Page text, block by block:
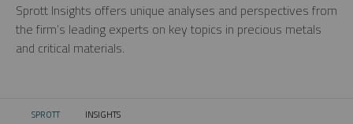
Sprott Insights offers unique analyses and perspectives from
the firm’s leading experts on key topics in precious metals
and critical materials.
SPROTT CURRENT:
INSIGHTS